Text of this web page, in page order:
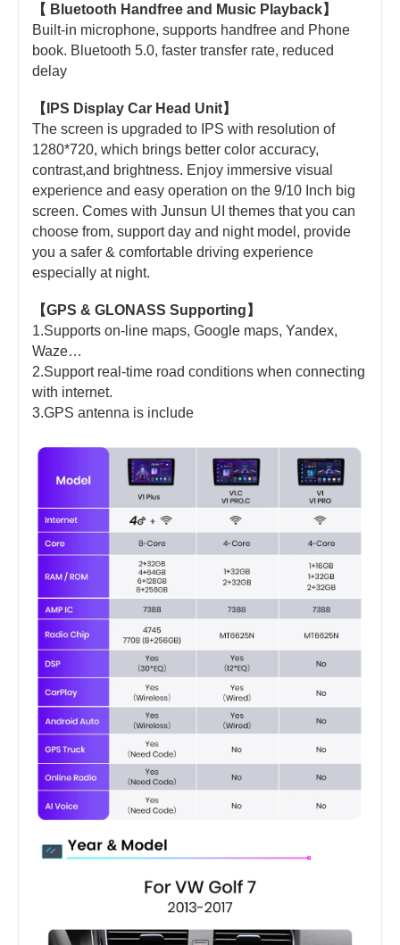
【 Bluetooth Handfree and Music Playback】
Built-in microphone, supports handfree and Phone
book. Bluetooth 5.0, faster transfer rate, reduced
delay
【IPS Display Car Head Unit】
The screen is upgraded to IPS with resolution of
1280*720, which brings better color accuracy,
contrast,and brightness. Enjoy immersive visual
experience and easy operation on the 9/10 Inch big
screen. Comes with Junsun UI themes that you can
choose from, support day and night model, provide
you a safer & comfortable driving experience
especially at night.
【GPS & GLONASS Supporting】
1.Supports on-line maps, Google maps, Yandex,
Waze…
2.Support real-time road conditions when connecting
with internet.
3.GPS antenna is include